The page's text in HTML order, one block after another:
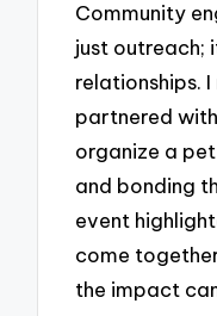
Community
just outreach;
relationships.
partnered
organize a
and bonding
event
come
the impact